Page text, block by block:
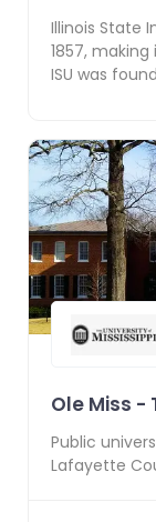
Illinois State
1857,
ISU was
Ole Miss -
Public
Lafayette